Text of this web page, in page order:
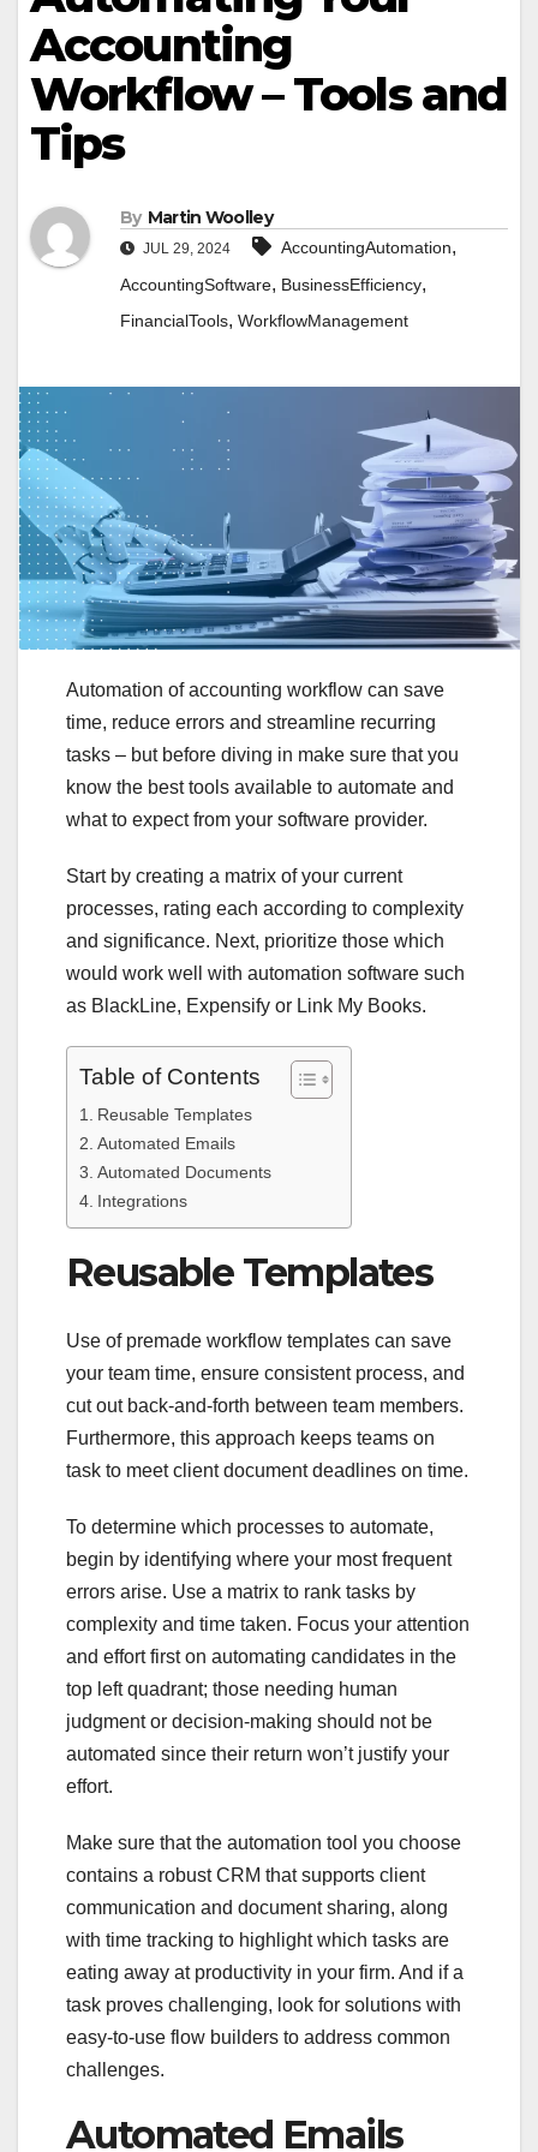
Accounting
Workflow – Tools and
Tips
By Martin Woolley
JUL 29, 2024 AccountingAutomation,
AccountingSoftware, BusinessEfficiency,
FinancialTools, WorkflowManagement
Automation of accounting workflow can save
time, reduce errors and streamline recurring
tasks – but before diving in make sure that you
know the best tools available to automate and
what to expect from your software provider.
Start by creating a matrix of your current
processes, rating each according to complexity
and significance. Next, prioritize those which
would work well with automation software such
as BlackLine, Expensify or Link My Books.
Table of Contents
Reusable Templates
Automated Emails
Automated Documents
Integrations
Reusable Templates
Use of premade workflow templates can save
your team time, ensure consistent process, and
cut out back-and-forth between team members.
Furthermore, this approach keeps teams on
task to meet client document deadlines on time.
To determine which processes to automate,
begin by identifying where your most frequent
errors arise. Use a matrix to rank tasks by
complexity and time taken. Focus your attention
and effort first on automating candidates in the
top left quadrant; those needing human
judgment or decision-making should not be
automated since their return won’t justify your
effort.
Make sure that the automation tool you choose
contains a robust CRM that supports client
communication and document sharing, along
with time tracking to highlight which tasks are
eating away at productivity in your firm. And if a
task proves challenging, look for solutions with
easy-to-use flow builders to address common
challenges.
Automated Emails